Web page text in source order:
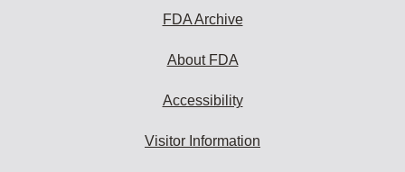
FDA Archive
About FDA
Accessibility
Visitor Information